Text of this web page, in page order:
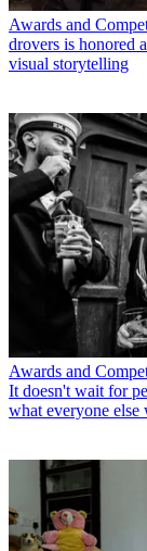
Awards and
drovers is honored
visual storytelling
Awards and
It doesn't wait for
what everyone else